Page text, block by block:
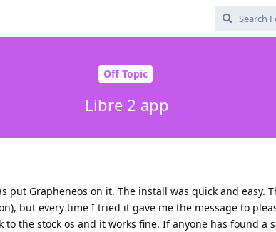
Off Topic
Libre 2 app
Grapheneos on it. The install was quick and easy.
but every time I tried it gave me the message to
the stock os and it works fine. If anyone has found a